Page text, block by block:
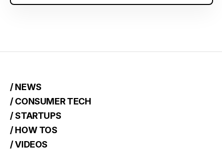
/ NEWS
/ CONSUMER TECH
/ STARTUPS
/ HOW TOS
/ VIDEOS